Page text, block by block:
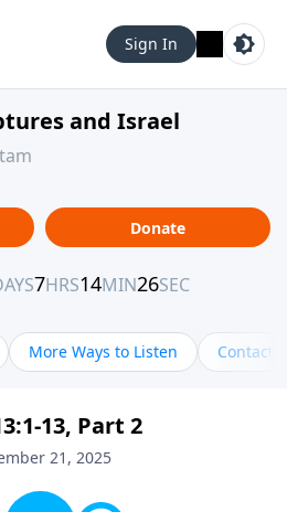
Sign In
and Israel
Donate
More Ways to Listen Contact
13, Part 2
21, 2025